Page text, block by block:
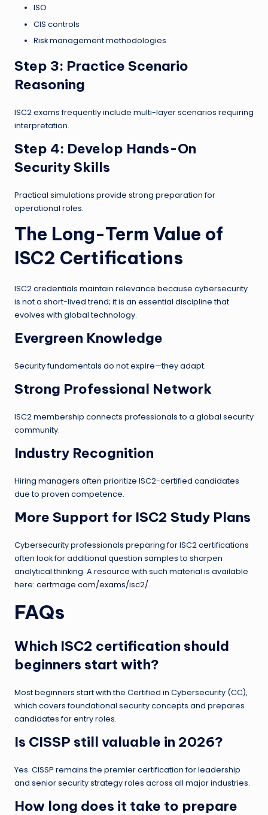
ISO
CIS controls
Risk management methodologies
Step 3: Practice Scenario
Reasoning
ISC2 exams frequently include multi-layer scenarios requiring
interpretation.
Step 4: Develop Hands-On
Security Skills
Practical simulations provide strong preparation for
operational roles.
The Long-Term Value of
ISC2 Certifications
ISC2 credentials maintain relevance because cybersecurity
is not a short-lived trend; it is an essential discipline that
evolves with global technology.
Evergreen Knowledge
Security fundamentals do not expire—they adapt.
Strong Professional Network
ISC2 membership connects professionals to a global security
community.
Industry Recognition
Hiring managers often prioritize ISC2-certified candidates
due to proven competence.
More Support for ISC2 Study Plans
Cybersecurity professionals preparing for ISC2 certifications
often look for additional question samples to sharpen
analytical thinking. A resource with such material is available
here: certmage.com/exams/isc2/.
FAQs
Which ISC2 certification should
beginners start with?
Most beginners start with the Certified in Cybersecurity (CC),
which covers foundational security concepts and prepares
candidates for entry roles.
Is CISSP still valuable in 2026?
Yes. CISSP remains the premier certification for leadership
and senior security strategy roles across all major industries.
How long does it take to prepare